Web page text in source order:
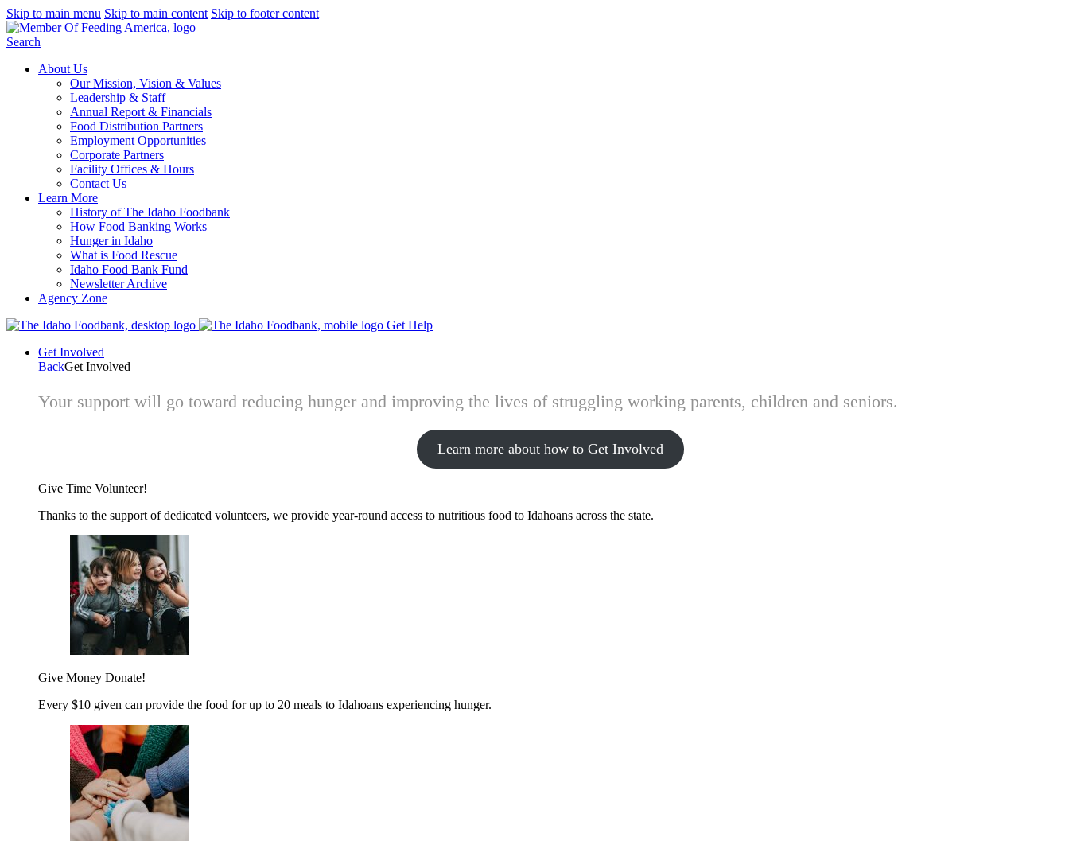
Skip to main menu Skip to main content Skip to footer content
Search
About Us
Our Mission, Vision & Values
Leadership & Staff
Annual Report & Financials
Food Distribution Partners
Employment Opportunities
Corporate Partners
Facility Offices & Hours
Contact Us
Learn More
History of The Idaho Foodbank
How Food Banking Works
Hunger in Idaho
What is Food Rescue
Idaho Food Bank Fund
Newsletter Archive
Agency Zone
Get Help
Get Involved
BackGet Involved
Your support will go toward reducing hunger and improving the lives of struggling working parents, children and seniors.
Learn more about how to Get Involved
Give Time Volunteer!
Thanks to the support of dedicated volunteers, we provide year-round access to nutritious food to Idahoans across the state.
Give Money Donate!
Every $10 given can provide the food for up to 20 meals to Idahoans experiencing hunger.